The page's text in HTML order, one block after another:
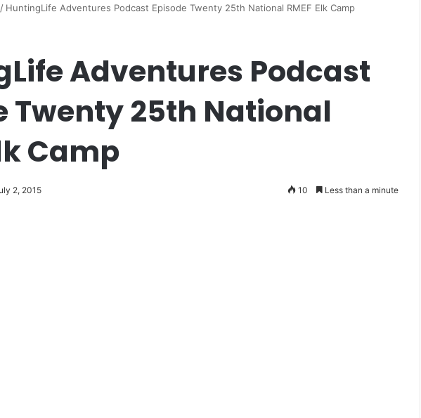
/ HuntingLife Adventures Podcast Episode Twenty 25th National RMEF Elk Camp
Adventures Podcast
Twenty 25th National
Camp
2, 2015 10 Less than a minute